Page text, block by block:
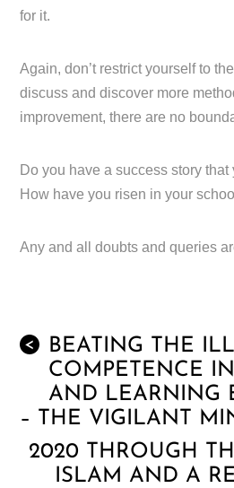
for it.
Again, don’t restrict yourself to
discuss and discover more
improvement, there are no
Do you have a success story
How have you risen in your
Any and all doubts and queries
<
BEATING THE
COMPETENCE
AND LEARNING
– THE VIGILANT
2020 THROUGH
ISLAM AND A